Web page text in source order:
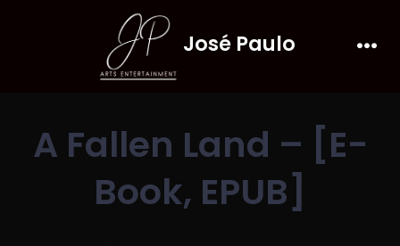
José Paulo
A Fallen Land – [E-
Book, EPUB]